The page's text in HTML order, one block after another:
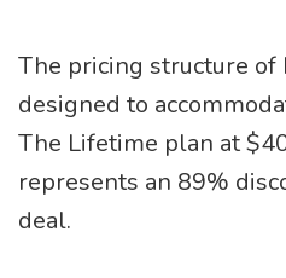
The pricing structure of
designed to
The Lifetime plan at
represents an 89%
deal.